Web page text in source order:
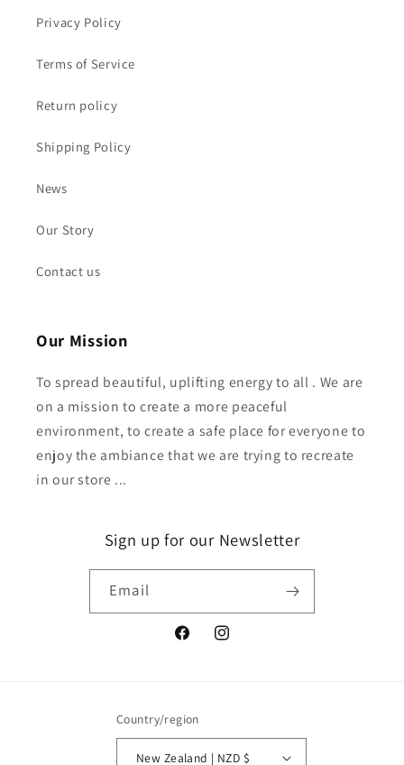
Privacy Policy
Terms of Service
Return policy
Shipping Policy
News
Our Story
Contact us
Our Mission
To spread beautiful, uplifting energy to all . We are
on a mission to create a more peaceful
environment, to create a safe place for everyone to
enjoy the ambiance that we are trying to recreate
in our store ...
Sign up for our Newsletter
Email
FacebookInstagram
Country/region
New Zealand | NZD $